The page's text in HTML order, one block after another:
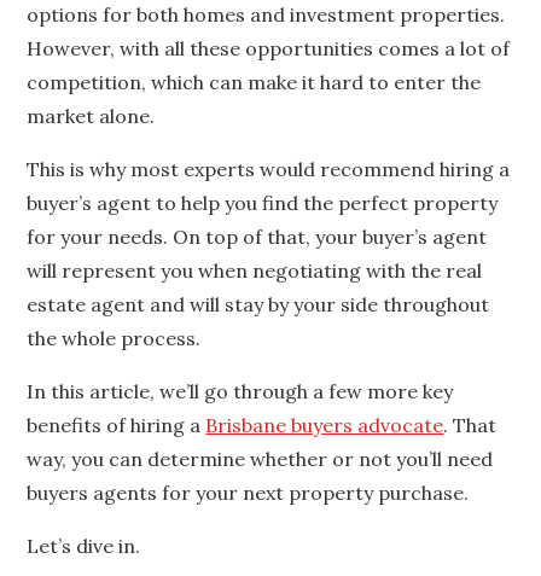
options for both homes and investment properties.
However, with all these opportunities comes a lot of
competition, which can make it hard to enter the
market alone.
This is why most experts would recommend hiring a
buyer’s agent to help you find the perfect property
for your needs. On top of that, your buyer’s agent
will represent you when negotiating with the real
estate agent and will stay by your side throughout
the whole process.
In this article, we’ll go through a few more key
benefits of hiring a Brisbane buyers advocate. That
way, you can determine whether or not you’ll need
buyers agents for your next property purchase.
Let’s dive in.